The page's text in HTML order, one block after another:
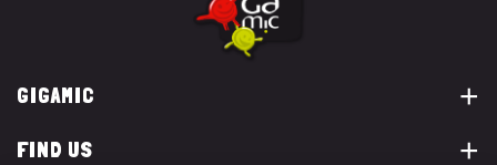
GIGAMIC
FIND US